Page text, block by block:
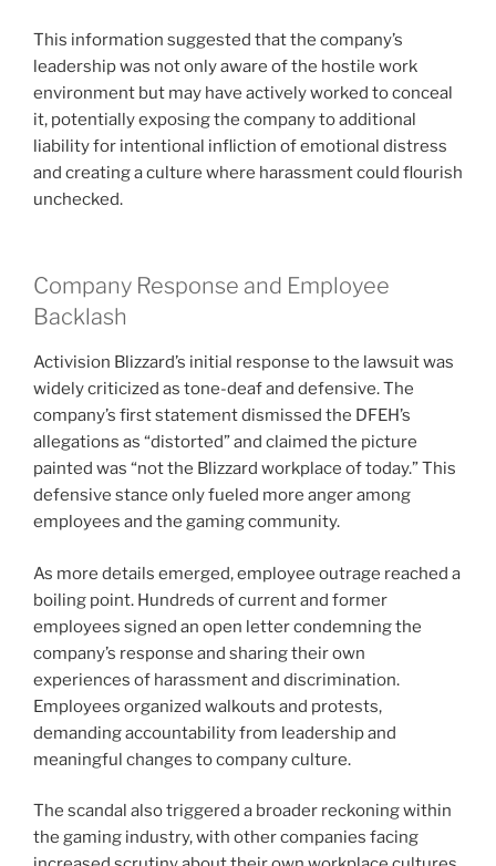
This information suggested that the company’s
leadership was not only aware of the hostile work
environment but may have actively worked to conceal
it, potentially exposing the company to additional
liability for intentional infliction of emotional distress
and creating a culture where harassment could flourish
unchecked.
Company Response and Employee
Backlash
Activision Blizzard’s initial response to the lawsuit was
widely criticized as tone-deaf and defensive. The
company’s first statement dismissed the DFEH’s
allegations as “distorted” and claimed the picture
painted was “not the Blizzard workplace of today.” This
defensive stance only fueled more anger among
employees and the gaming community.
As more details emerged, employee outrage reached a
boiling point. Hundreds of current and former
employees signed an open letter condemning the
company’s response and sharing their own
experiences of harassment and discrimination.
Employees organized walkouts and protests,
demanding accountability from leadership and
meaningful changes to company culture.
The scandal also triggered a broader reckoning within
the gaming industry, with other companies facing